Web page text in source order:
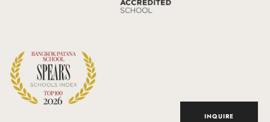
INQUIRE
I have reviewed and agree to the school Data Privacy
Policyhere . As explained in the policy, our website uses cookies
to improve your experience and to analyse our website traffic.
By continuing to use our website, you agree to our Data Privacy
Notice on the use of cookies.